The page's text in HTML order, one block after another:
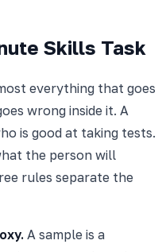
Skills Task
everything that goes
wrong inside it. A
is good at taking tests.
the person will
rules separate the
A sample is a